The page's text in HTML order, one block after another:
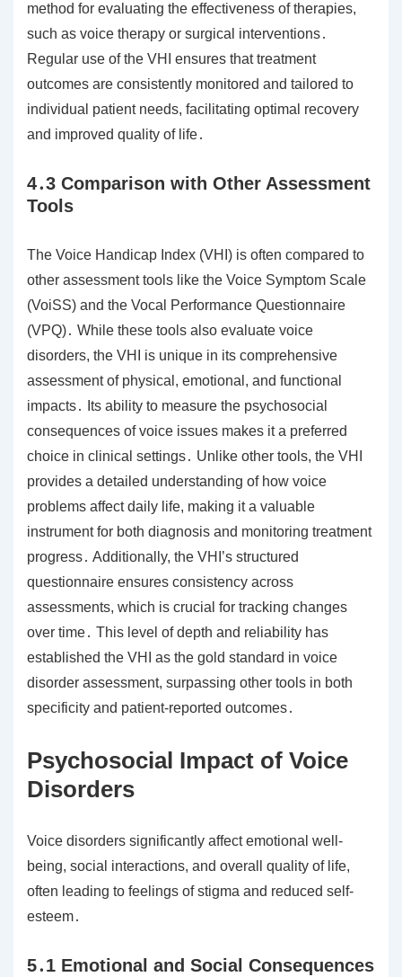
method for evaluating the effectiveness of therapies,
such as voice therapy or surgical interventions․
Regular use of the VHI ensures that treatment
outcomes are consistently monitored and tailored to
individual patient needs, facilitating optimal recovery
and improved quality of life․
4․3 Comparison with Other Assessment
Tools
The Voice Handicap Index (VHI) is often compared to
other assessment tools like the Voice Symptom Scale
(VoiSS) and the Vocal Performance Questionnaire
(VPQ)․ While these tools also evaluate voice
disorders, the VHI is unique in its comprehensive
assessment of physical, emotional, and functional
impacts․ Its ability to measure the psychosocial
consequences of voice issues makes it a preferred
choice in clinical settings․ Unlike other tools, the VHI
provides a detailed understanding of how voice
problems affect daily life, making it a valuable
instrument for both diagnosis and monitoring treatment
progress․ Additionally, the VHI’s structured
questionnaire ensures consistency across
assessments, which is crucial for tracking changes
over time․ This level of depth and reliability has
established the VHI as the gold standard in voice
disorder assessment, surpassing other tools in both
specificity and patient-reported outcomes․
Psychosocial Impact of Voice
Disorders
Voice disorders significantly affect emotional well-
being, social interactions, and overall quality of life,
often leading to feelings of stigma and reduced self-
esteem․
5․1 Emotional and Social Consequences